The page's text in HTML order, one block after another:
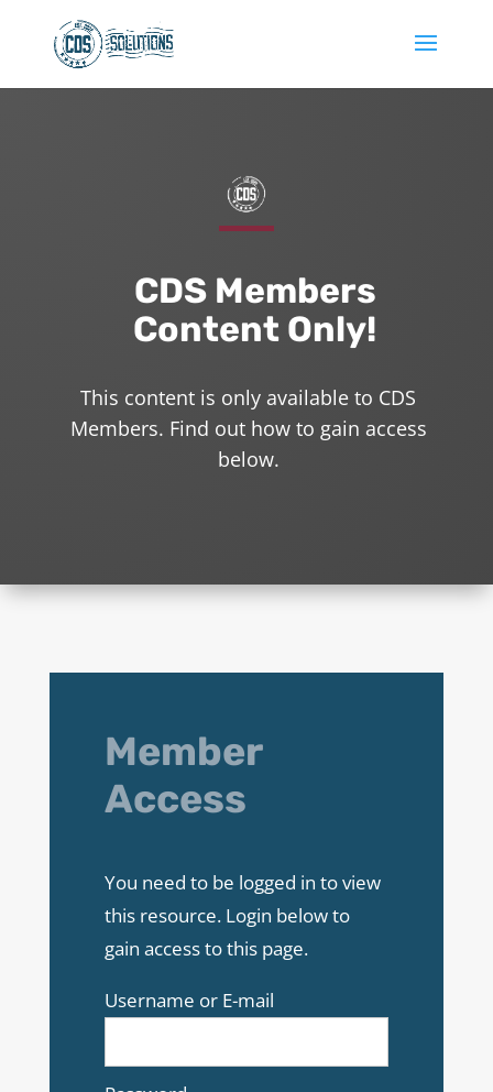
CDS Members
Content Only!
This content is only available to CDS
Members. Find out how to gain access
below.
Member
Access
You need to be logged in to view
this resource. Login below to
gain access to this page.
Username or E-mail